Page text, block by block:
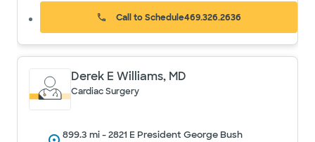
Call to Schedule469.326.2636
Derek E Williams, MD
Cardiac Surgery
899.3 mi -2821 E President George Bush